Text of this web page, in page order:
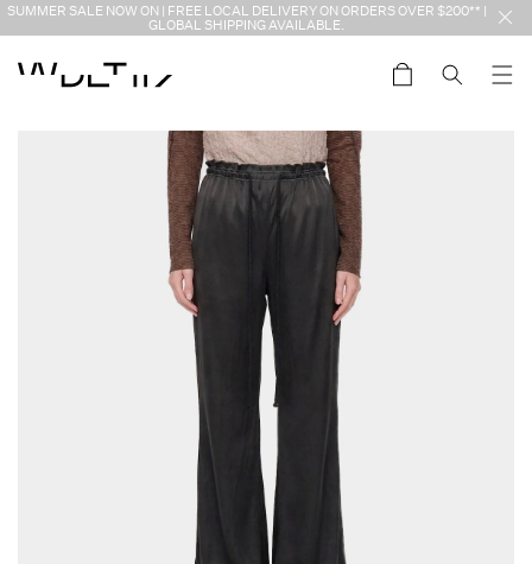
Skip to
SUMMER SALE NOW ON | FREE LOCAL DELIVERY ON ORDERS OVER $200** |
GLOBAL SHIPPING AVAILABLE.
Cart